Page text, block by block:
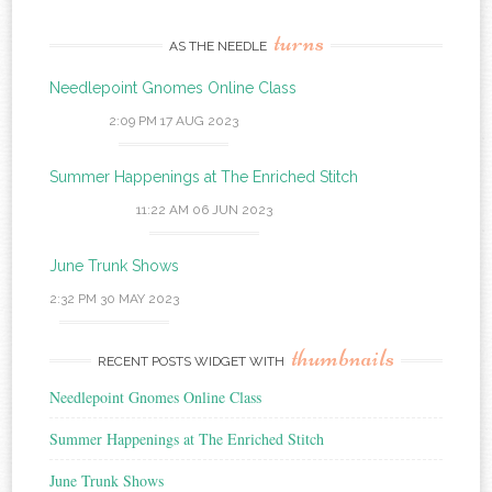
AS THE NEEDLE turns
Needlepoint Gnomes Online Class
2:09 PM 17 AUG 2023
Summer Happenings at The Enriched Stitch
11:22 AM 06 JUN 2023
June Trunk Shows
2:32 PM 30 MAY 2023
RECENT POSTS WIDGET WITH thumbnails
Needlepoint Gnomes Online Class
Summer Happenings at The Enriched Stitch
June Trunk Shows